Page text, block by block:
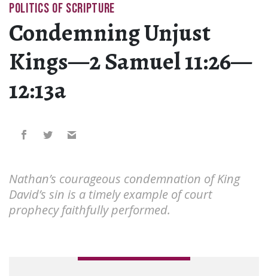
POLITICS OF SCRIPTURE
Condemning Unjust
Kings—2 Samuel 11:26—
12:13a
Nathan’s courageous condemnation of King
David’s sin is a timely example of court
prophecy faithfully performed.